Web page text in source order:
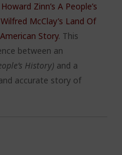
Zinn’s A People’s
McClay’s Land Of
Story. This
between an
History) and a
accurate story of